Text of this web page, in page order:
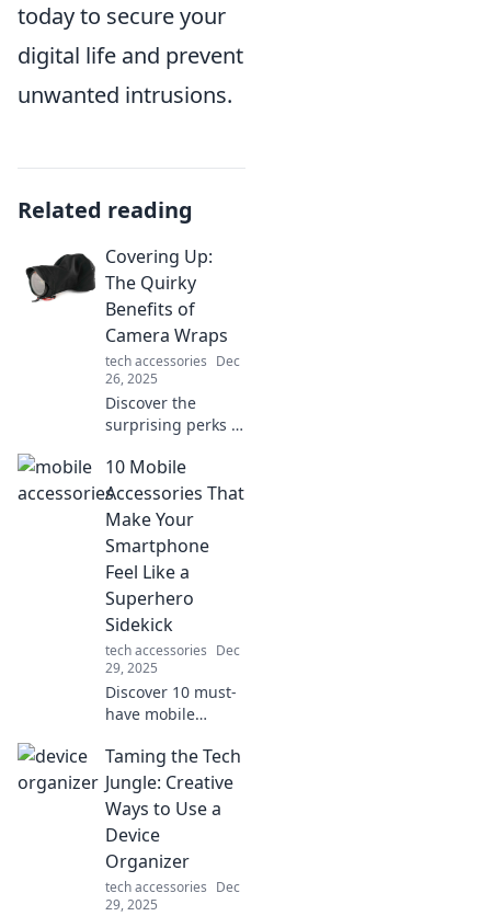
today to secure your
digital life and prevent
unwanted intrusions.
Related reading
Covering Up:
The Quirky
Benefits of
Camera Wraps
tech accessories Dec
26, 2025
Discover the
surprising perks of
Uncover how these
quirky accessories
can enhance your
photography
game and style.
10 Mobile
Accessories That
Make Your
Smartphone
Feel Like a
Superhero
Sidekick
tech accessories Dec
29, 2025
Discover 10 must-
have mobile
transform your
smartphone into a
powerful
superhero sidekick
for everyday
adventures!
Taming the Tech
Jungle: Creative
Ways to Use a
Device
Organizer
tech accessories Dec
29, 2025